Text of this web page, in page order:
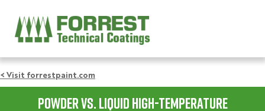
< Visit forrestpaint.com
Powder vs. Liquid High-Temperature